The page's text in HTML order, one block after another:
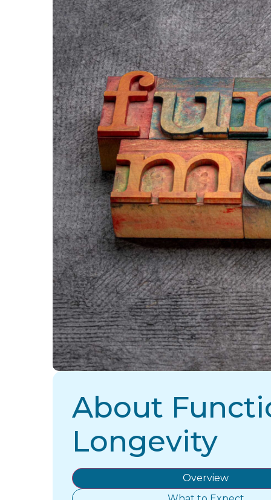
About
Longevity
Overview